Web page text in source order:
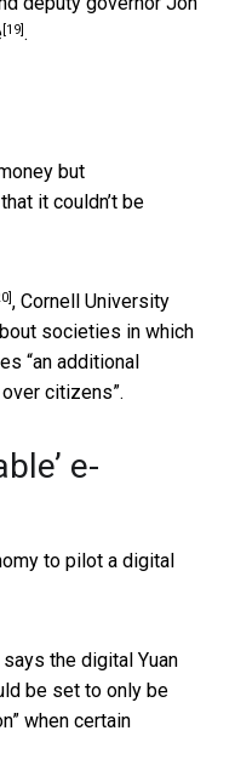
[19].
but
it couldn’t be
, Cornell University
societies in which
“an additional
citizens”.
e-
to pilot a digital
the digital Yuan
be set to only be
when certain